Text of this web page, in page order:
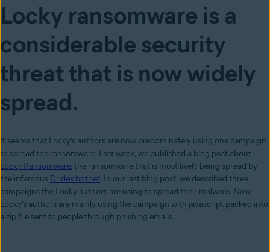
Locky ransomware is a
considerable security
threat that is now widely
spread.
It seems that Locky’s authors are now predominately using one campaign
to spread the ransomware. Last week, we published a blog post about
Locky Ransomware, the ransomware that is most likely being spread by
the infamous Dridex botnet. In our last blog post, we described three
campaigns the Locky authors are using to spread their malware. Now
Locky’s authors are mainly using the campaign with javascript packed into
a zip file sent to people through phishing emails.